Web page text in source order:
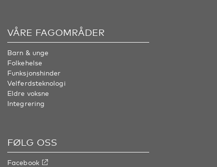
VÅRE FAGOMRÅDER
Barn & unge
Folkehelse
Funksjonshinder
Velferdsteknologi
Eldre voksne
Integrering
FØLG OSS
Facebook